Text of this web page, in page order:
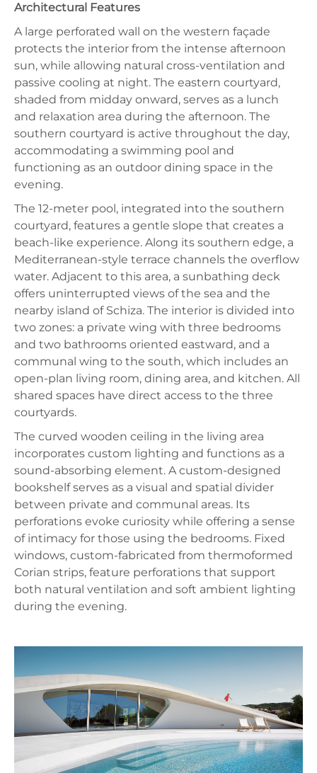
Architectural Features
A large perforated wall on the western façade
protects the interior from the intense afternoon
sun, while allowing natural cross-ventilation and
passive cooling at night. The eastern courtyard,
shaded from midday onward, serves as a lunch
and relaxation area during the afternoon. The
southern courtyard is active throughout the day,
accommodating a swimming pool and
functioning as an outdoor dining space in the
evening.
The 12-meter pool, integrated into the southern
courtyard, features a gentle slope that creates a
beach-like experience. Along its southern edge, a
Mediterranean-style terrace channels the overflow
water. Adjacent to this area, a sunbathing deck
offers uninterrupted views of the sea and the
nearby island of Schiza. The interior is divided into
two zones: a private wing with three bedrooms
and two bathrooms oriented eastward, and a
communal wing to the south, which includes an
open-plan living room, dining area, and kitchen. All
shared spaces have direct access to the three
courtyards.
The curved wooden ceiling in the living area
incorporates custom lighting and functions as a
sound-absorbing element. A custom-designed
bookshelf serves as a visual and spatial divider
between private and communal areas. Its
perforations evoke curiosity while offering a sense
of intimacy for those using the bedrooms. Fixed
windows, custom-fabricated from thermoformed
Corian strips, feature perforations that support
both natural ventilation and soft ambient lighting
during the evening.